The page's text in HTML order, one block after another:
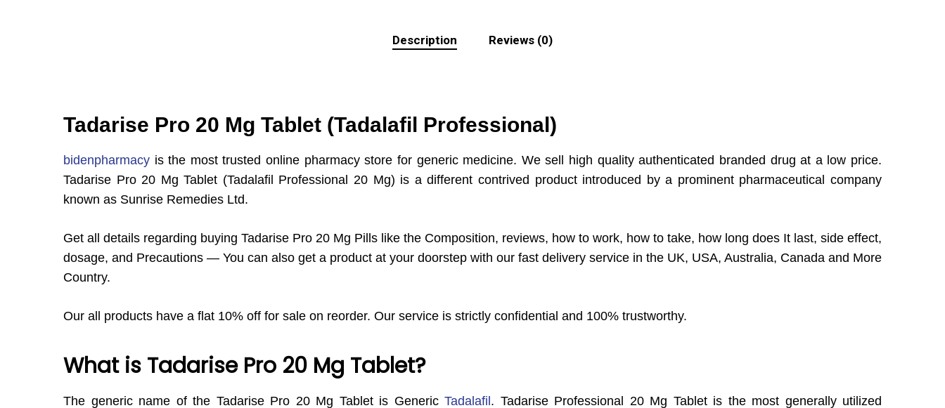
Description Reviews (0)
Tadarise Pro 20 Mg Tablet (Tadalafil Professional)
bidenpharmacy is the most trusted online pharmacy store for generic medicine. We sell high quality authenticated branded drug at a low price.
Tadarise Pro 20 Mg Tablet (Tadalafil Professional 20 Mg) is a different contrived product introduced by a prominent pharmaceutical company
known as Sunrise Remedies Ltd.
Get all details regarding buying Tadarise Pro 20 Mg Pills like the Composition, reviews, how to work, how to take, how long does It last, side effect,
dosage, and Precautions — You can also get a product at your doorstep with our fast delivery service in the UK, USA, Australia, Canada and More
Country.
Our all products have a flat 10% off for sale on reorder. Our service is strictly confidential and 100% trustworthy.
What is Tadarise Pro 20 Mg Tablet?
The generic name of the Tadarise Pro 20 Mg Tablet is Generic Tadalafil . Tadarise Professional 20 Mg Tablet is the most generally utilized